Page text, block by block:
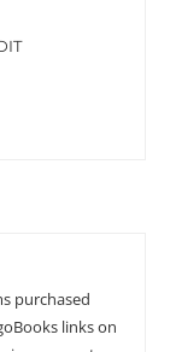
purchased
links on